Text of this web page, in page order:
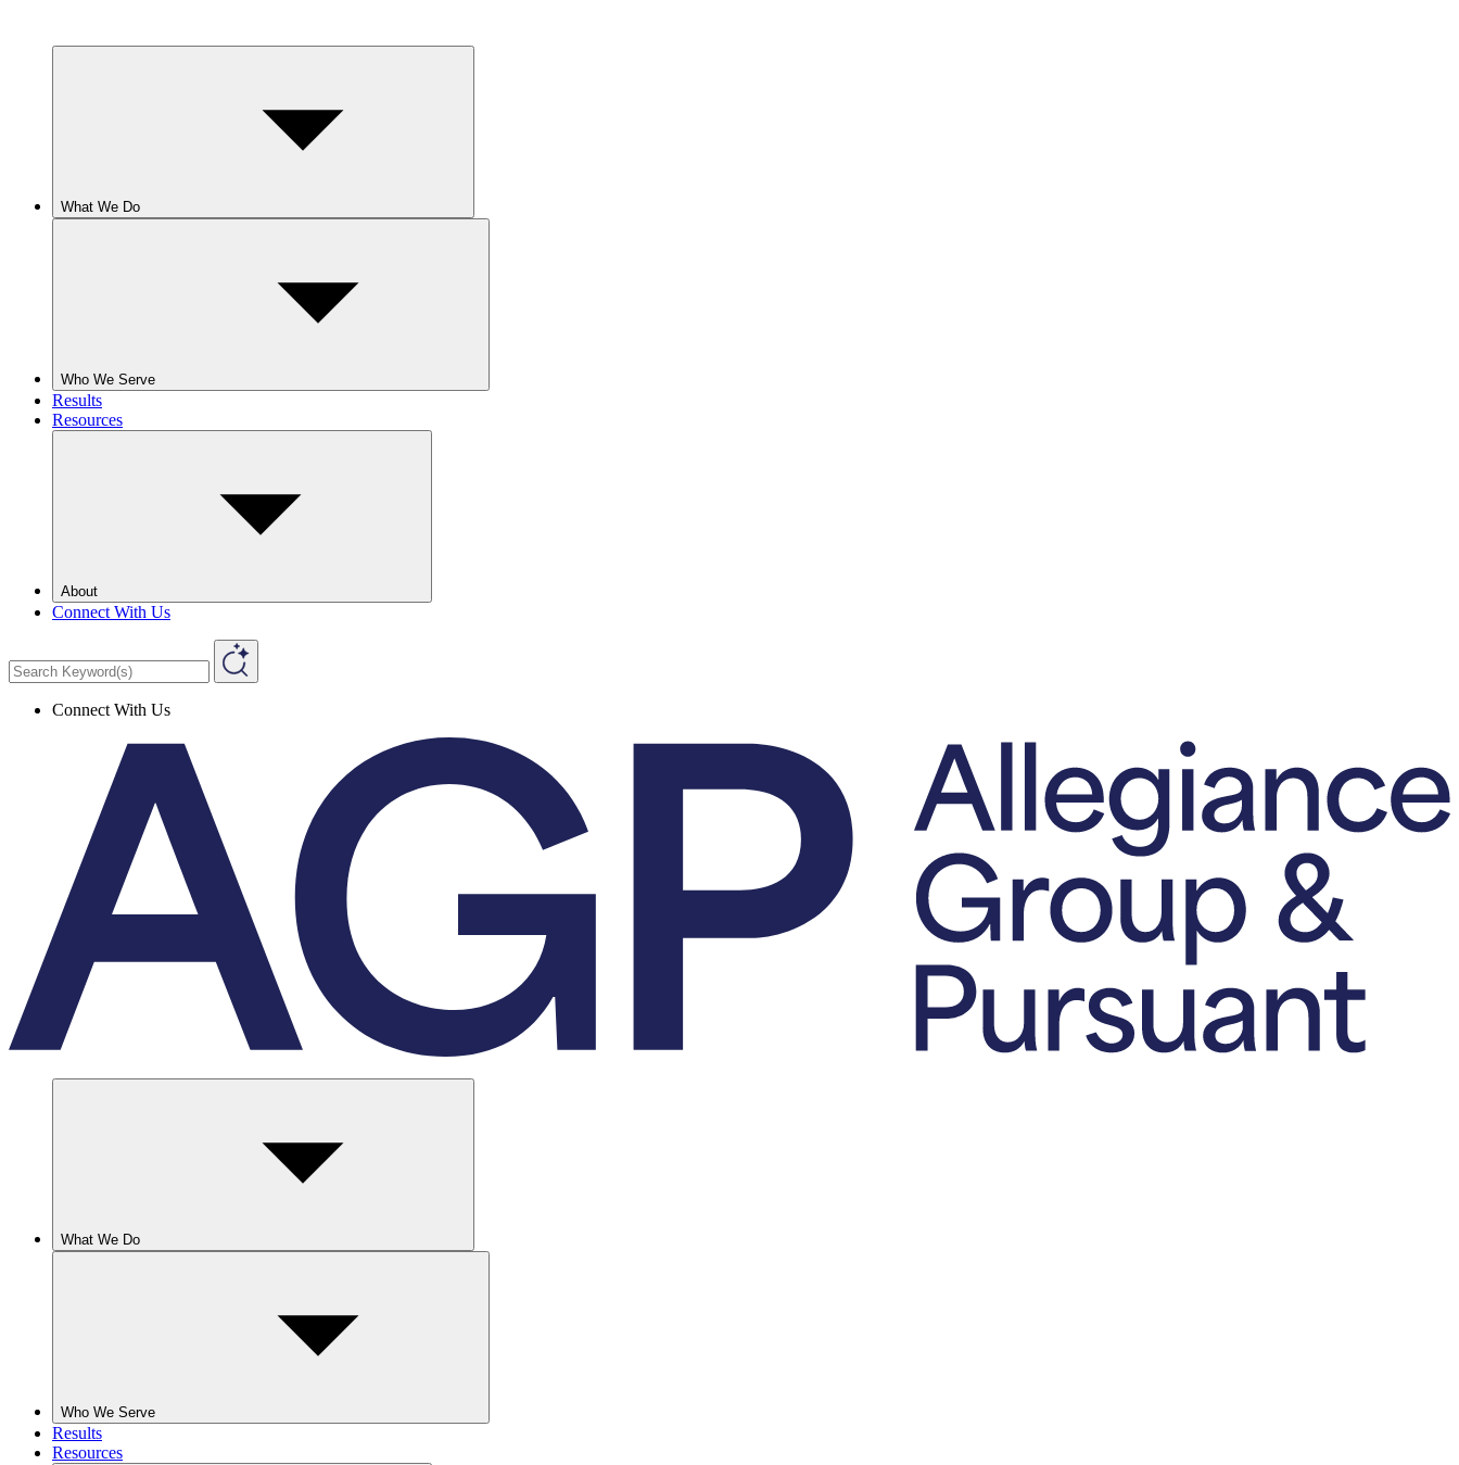
What We Do
Who We Serve
Results
Resources
About
Connect With Us
Connect With Us
What We Do
Who We Serve
Results
Resources